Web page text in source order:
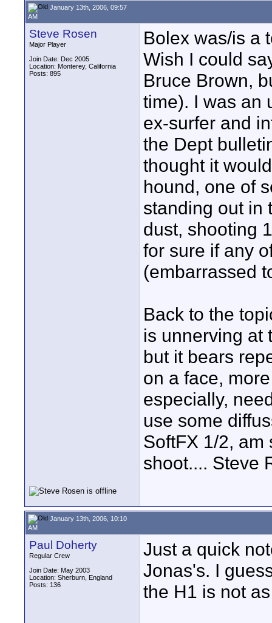
January 13th, 2006, 09:57
AM
Steve Rosen
Major Player
Join Date: Dec 2005
Location: Monterey, California
Posts: 895
Bolex was/is a
Wish I could
Bruce Brown,
time). I was an
ex-surfer and
the Dept
thought it
hound, one of
standing out in
dust, shooting
for sure if any
(embarrassed
Back to the
is unnerving at
but it bears
on a face,
especially,
use some
SoftFX 1/2, am
shoot.... Steve
January 13th, 2006, 10:10
AM
Paul Doherty
Regular Crew
Join Date: May 2003
Location: Sherburn, England
Posts: 136
Just a quick
Jonas's. I
the H1 is not